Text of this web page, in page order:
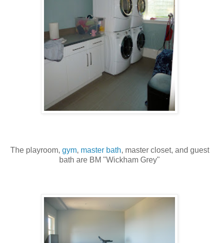
The playroom, gym, master bath, master closet, and guest
bath are BM "Wickham Grey"